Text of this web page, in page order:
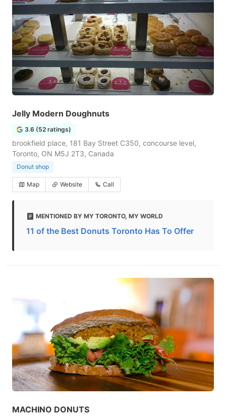
Jelly Modern Doughnuts
3.6 (52 ratings)
brookfield place, 181 Bay Street C350, concourse level,
Toronto, ON M5J 2T3, Canada
Donut shop
Map Website Call
MENTIONED BY MY TORONTO, MY WORLD
11 of the Best Donuts Toronto Has To Offer
MACHINO DONUTS